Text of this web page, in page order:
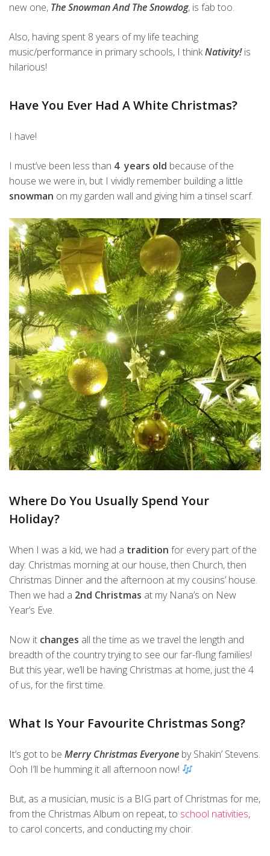
new one, The Snowman And The Snowdog, is fab too.
Also, having spent 8 years of my life teaching
music/performance in primary schools, I thinkNativity!is
hilarious!
Have You Ever Had A White Christmas?
I have!
I must’ve been less than 4 years old because of the
house we were in, but I vividly remember building a little
snowman on my garden wall and giving him a tinsel scarf.
Where Do You Usually Spend Your
Holiday?
When I was a kid, we had a tradition for every part of the
day: Christmas morning at our house, then Church, then
Christmas Dinner and the afternoon at my cousins’ house.
Then we had a 2nd Christmas at my Nana’s on New
Year’s Eve.
Now it changes all the time as we travel the length and
breadth of the country trying to see our far-flung families!
But this year, we’ll be having Christmas at home, just the 4
of us, for the first time.
What Is Your Favourite Christmas Song?
It’s got to be Merry Christmas Everyone by Shakin’ Stevens.
Ooh I’ll be humming it all afternoon now!
But, as a musician, music is a BIG part of Christmas for me,
from the Christmas Album on repeat, to school nativities,
to carol concerts, and conducting my choir.